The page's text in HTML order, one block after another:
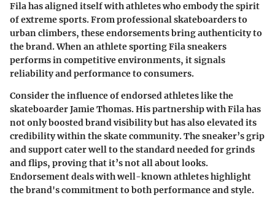
Fila has aligned itself with athletes who embody the spirit
of extreme sports. From professional skateboarders to
urban climbers, these endorsements bring authenticity to
the brand. When an athlete sporting Fila sneakers
performs in competitive environments, it signals
reliability and performance to consumers.
Consider the influence of endorsed athletes like the
skateboarder Jamie Thomas. His partnership with Fila has
not only boosted brand visibility but has also elevated its
credibility within the skate community. The sneaker’s grip
and support cater well to the standard needed for grinds
and flips, proving that it’s not all about looks.
Endorsement deals with well-known athletes highlight
the brand's commitment to both performance and style.